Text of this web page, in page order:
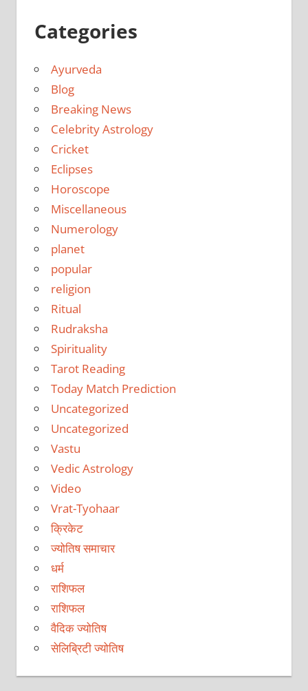
Categories
Ayurveda
Blog
Breaking News
Celebrity Astrology
Cricket
Eclipses
Horoscope
Miscellaneous
Numerology
planet
popular
religion
Ritual
Rudraksha
Spirituality
Tarot Reading
Today Match Prediction
Uncategorized
Uncategorized
Vastu
Vedic Astrology
Video
Vrat-Tyohaar
क्रिकेट
ज्योतिष समाचार
धर्म
राशिफल
राशिफल
वैदिक ज्योतिष
सेलिब्रिटी ज्योतिष